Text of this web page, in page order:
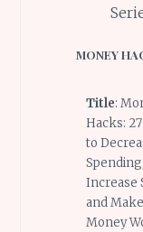
MONEY
Title:
Hacks:
to
Spending,
Increase
and
Money